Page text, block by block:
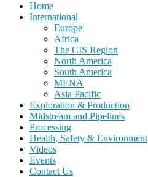
Home
International
Europe
Africa
The CIS Region
North America
South America
MENA
Asia Pacific
Exploration & Production
Midstream and Pipelines
Processing
Health, Safety & Environment
Videos
Events
Contact Us